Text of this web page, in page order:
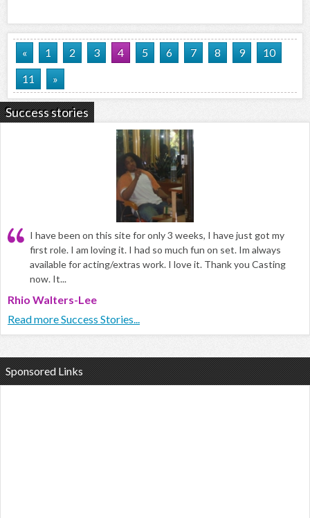
« 1 2 3 4 5 6 7 8 9
10
11
»
Success stories
I have been on this site for only 3 weeks, I have just got my
first role. I am loving it. I had so much fun on set. Im always
available for acting/extras work. I love it. Thank you Casting
now. It...
Rhio Walters-Lee
Read more Success Stories...
Sponsored Links